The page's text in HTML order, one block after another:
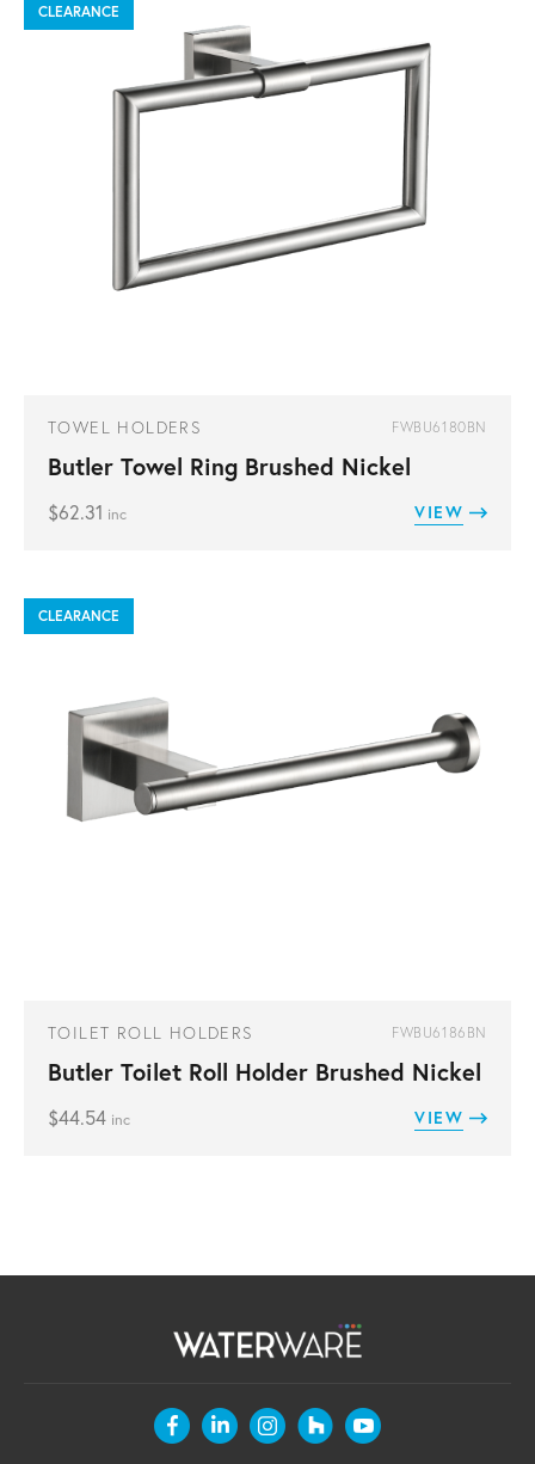
CLEARANCE
TOWEL HOLDERS FWBU6180BN
Butler Towel Ring Brushed Nickel
$62.31 inc VIEW
CLEARANCE
TOILET ROLL HOLDERS FWBU6186BN
Butler Toilet Roll Holder Brushed Nickel
$44.54 inc VIEW